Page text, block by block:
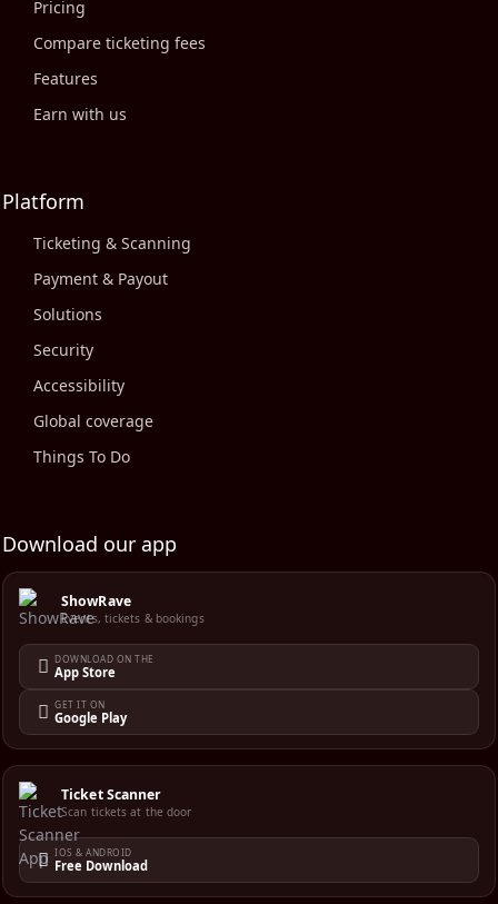
Pricing
Compare ticketing fees
Features
Earn with us
Platform
Ticketing & Scanning
Payment & Payout
Solutions
Security
Accessibility
Global coverage
Things To Do
Download our app
ShowRave
Events, tickets & bookings
DOWNLOAD ON THE
App Store
GET IT ON
Google Play
Ticket Scanner
Scan tickets at the door
IOS & ANDROID
Free Download